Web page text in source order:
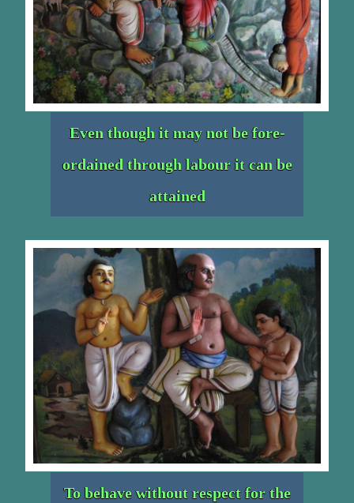
Even though it may not be fore-
ordained through labour it can be
attained
To behave without respect for the